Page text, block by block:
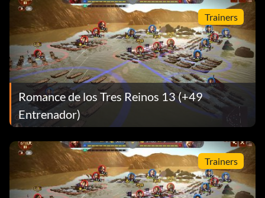
Trainers
Romance de los Tres Reinos 13 (+49
Entrenador)
Trainers